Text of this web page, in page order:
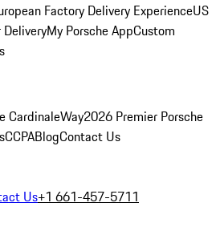
Factory Delivery ExperienceUS
My Porsche AppCustom
CardinaleWay2026 Premier Porsche
CCPABlogContact Us
Us+1 661-457-5711